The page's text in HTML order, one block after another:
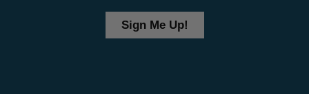
email
Sign Me Up!